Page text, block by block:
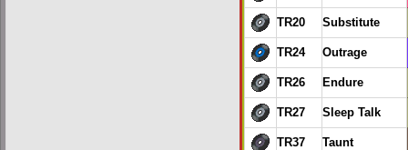
TR20 Substitute
TR24 Outrage
TR26 Endure
TR27 Sleep Talk
TR37 Taunt